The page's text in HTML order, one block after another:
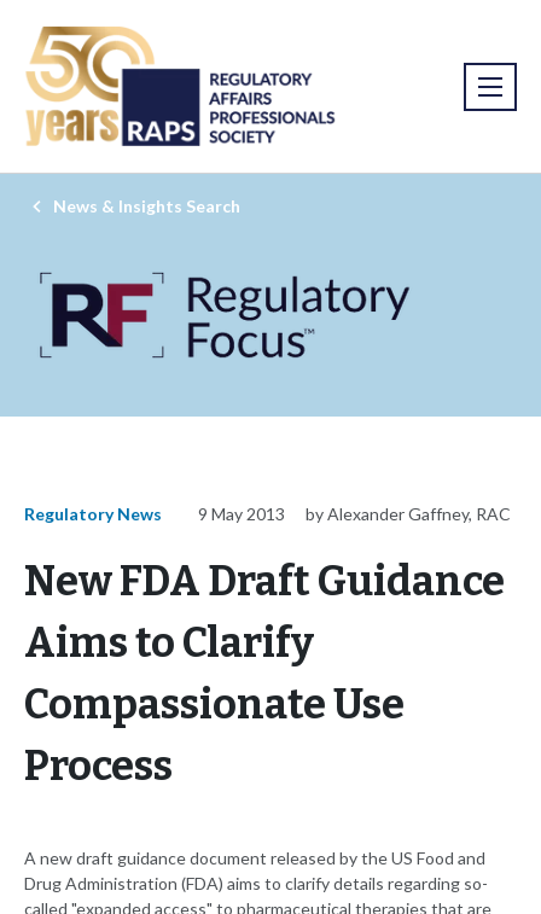
News & Insights Search
Regulatory News 9 May 2013 by Alexander Gaffney, RAC
New FDA Draft Guidance
Aims to Clarify
Compassionate Use
Process
A new draft guidance document released by the US Food and
Drug Administration (FDA) aims to clarify details regarding so-
called "expanded access" to pharmaceutical therapies that are